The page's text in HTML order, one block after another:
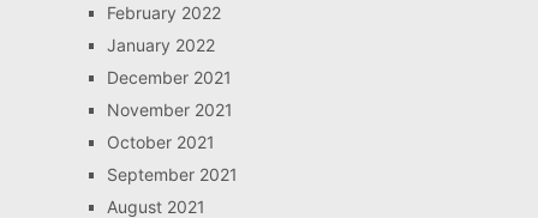
February 2022
January 2022
December 2021
November 2021
October 2021
September 2021
August 2021